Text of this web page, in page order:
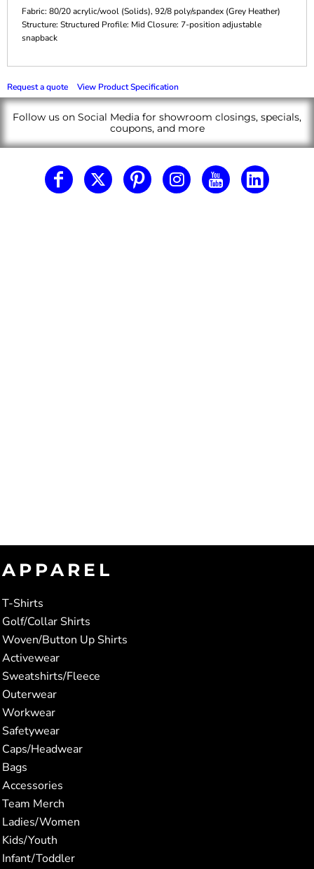
Fabric: 80/20 acrylic/wool (Solids), 92/8 poly/spandex (Grey Heather)
Structure: Structured Profile: Mid Closure: 7-position adjustable
snapback
Request a quote View Product Specification
Follow us on Social Media for showroom closings, specials,
coupons, and more
APPAREL
T-Shirts
Golf/Collar Shirts
Woven/Button Up Shirts
Activewear
Sweatshirts/Fleece
Outerwear
Workwear
Safetywear
Caps/Headwear
Bags
Accessories
Team Merch
Ladies/Women
Kids/Youth
Infant/Toddler